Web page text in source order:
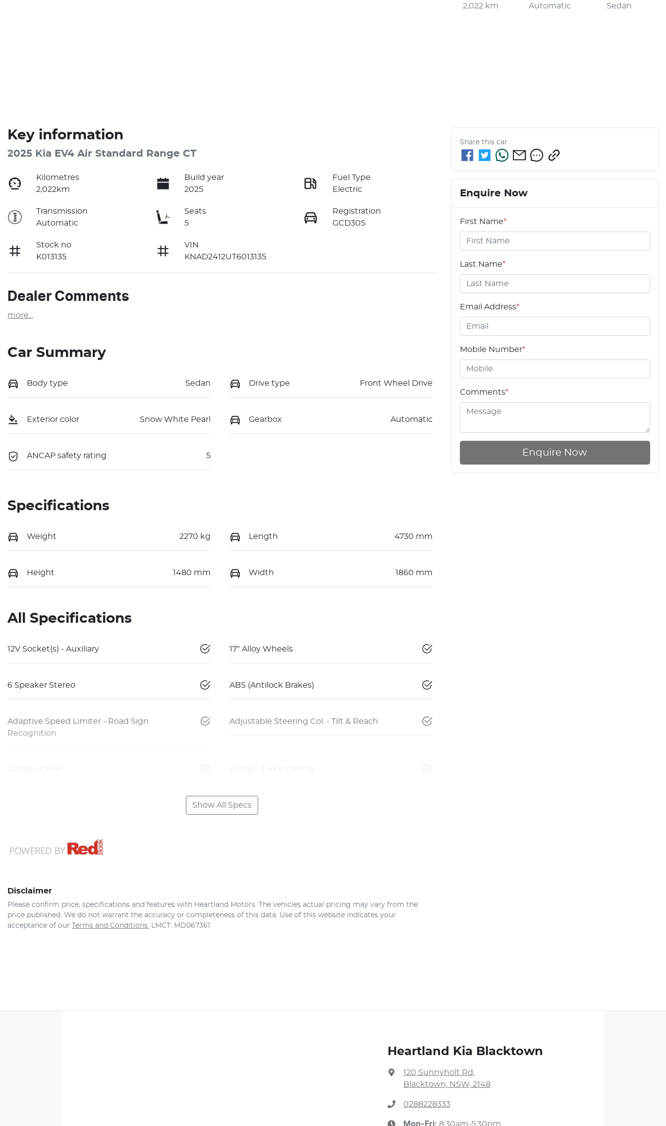
2,022 km Automatic Sedan
Key information
2025 Kia EV4 Air Standard Range CT
Kilometres
2,022km
Build year
2025
Fuel Type
Electric
Transmission
Automatic
Seats
5
Registration
GCD30S
Stock no
K013135
VIN
KNAD2412UT6013135
Dealer Comments
more
Car Summary
Body type Sedan Drive type Front Wheel Drive
Exterior color Snow White Pearl Gearbox Automatic
ANCAP safety rating 5
Specifications
Weight 2270 kg Length 4730 mm
Height 1480 mm Width 1860 mm
All Specifications
12V Socket(s) - Auxiliary 17" Alloy Wheels
6 Speaker Stereo ABS (Antilock Brakes)
Adaptive Speed Limiter - Road Sign
Recognition
Adjustable Steering Col. - Tilt & Reach
Airbag - Driver Airbag - Front Centre
Show All Specs
Disclaimer
Please confirm price, specifications and features with Heartland Motors. The vehicles actual pricing may vary from the
price published. We do not warrant the accuracy or completeness of this data. Use of this website indicates your
acceptance of our
Terms and Conditions. LMCT: MD067361
Share this car
Enquire Now
First Name*
Last Name*
Email Address*
Mobile Number*
Comments*
Enquire Now
Heartland Kia Blacktown
120 Sunnyholt Rd ,
Blacktown, NSW, 2148
0288228333
Mon-Fri: 8:30am-5:30pm